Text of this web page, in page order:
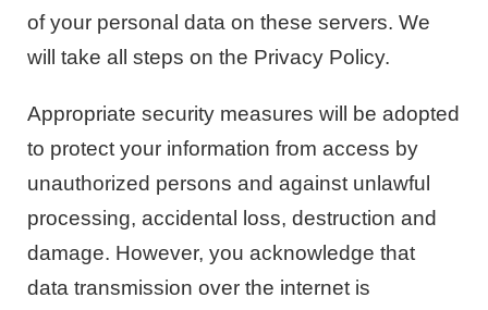
of your personal data on these servers. We
will take all steps on the Privacy Policy.
Appropriate security measures will be adopted
to protect your information from access by
unauthorized persons and against unlawful
processing, accidental loss, destruction and
damage. However, you acknowledge that
data transmission over the internet is